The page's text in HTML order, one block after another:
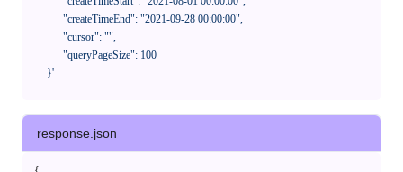
      }'
response.json